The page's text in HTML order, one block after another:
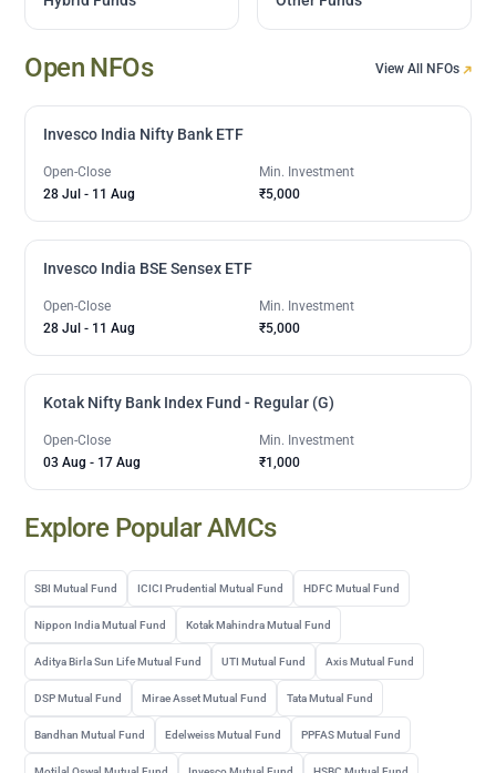
Open NFOs View All NFOs
Invesco India Nifty Bank ETF
Open-Close
28 Jul - 11 Aug
Min. Investment
₹5,000
Invesco India BSE Sensex ETF
Open-Close
28 Jul - 11 Aug
Min. Investment
₹5,000
Kotak Nifty Bank Index Fund - Regular (G)
Open-Close
03 Aug - 17 Aug
Min. Investment
₹1,000
Explore Popular AMCs
SBI Mutual Fund ICICI Prudential Mutual Fund HDFC Mutual Fund
Nippon India Mutual Fund Kotak Mahindra Mutual Fund
Aditya Birla Sun Life Mutual Fund UTI Mutual Fund Axis Mutual Fund
DSP Mutual Fund Mirae Asset Mutual Fund Tata Mutual Fund
Bandhan Mutual Fund Edelweiss Mutual Fund PPFAS Mutual Fund